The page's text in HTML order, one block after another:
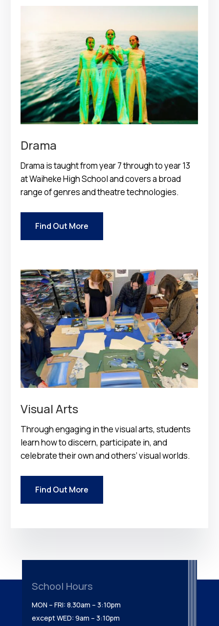
Drama
Drama is taught from year 7 through to year 13
at Waiheke High School and covers a broad
range of genres and theatre technologies.
Find Out More
Visual Arts
Through engaging in the visual arts, students
learn how to discern, participate in, and
celebrate their own and others’ visual worlds.
Find Out More
School Hours
MON – FRI: 8.30am – 3:10pm
except WED: 9am – 3:10pm